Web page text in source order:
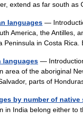
extend as far south
languages —
America, the Antilles,
Peninsula in Costa
languages —
area of the aboriginal
parts of
by number of native
in India belong either